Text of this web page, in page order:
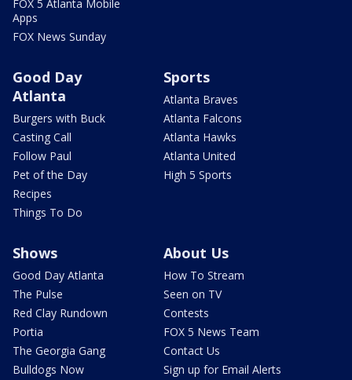
FOX 5 Atlanta Mobile
Apps
FOX News Sunday
Good Day
Atlanta
Burgers with Buck
Casting Call
Follow Paul
Pet of the Day
Recipes
Things To Do
Sports
Atlanta Braves
Atlanta Falcons
Atlanta Hawks
Atlanta United
High 5 Sports
Shows
Good Day Atlanta
The Pulse
Red Clay Rundown
Portia
The Georgia Gang
Bulldogs Now
About Us
How To Stream
Seen on TV
Contests
FOX 5 News Team
Contact Us
Sign up for Email Alerts